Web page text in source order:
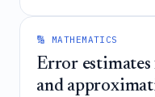
Stokes equations.
🔢 MATHEMATICS
Error
and